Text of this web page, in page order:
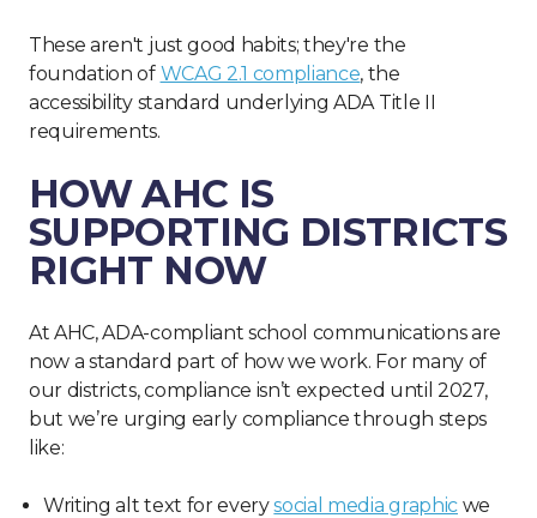
These aren't just good habits; they're the
foundation of WCAG 2.1 compliance, the
accessibility standard underlying ADA Title II
requirements.
HOW AHC IS
SUPPORTING DISTRICTS
RIGHT NOW
At AHC, ADA-compliant school communications are
now a standard part of how we work. For many of
our districts, compliance isn’t expected until 2027,
but we’re urging early compliance through steps
like:
Writing alt text for everysocial media graphicwe